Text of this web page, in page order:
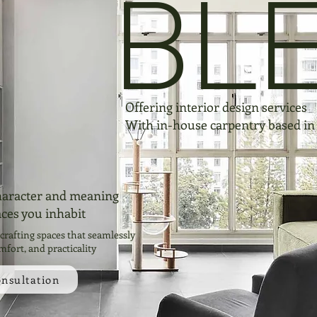
Offering interior design services
Within-house carpentry based
and meaning
you inhabit
spaces that seamlessly
and practicality